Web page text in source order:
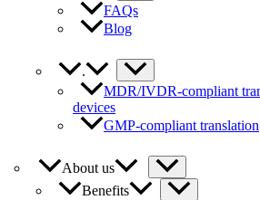
FAQs
Blog
.
MDR/IVDR-compliant
devices
GMP-compliant translation
About us
Benefits